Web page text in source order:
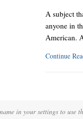
A subject
anyone in
American.
Continue
in your settings to use